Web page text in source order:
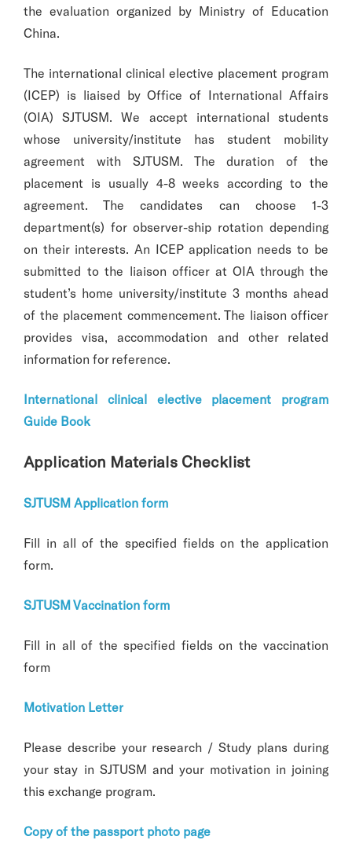
the evaluation organized by Ministry of Education
China.
The international clinical elective placement program
(ICEP) is liaised by Office of International Affairs
(OIA) SJTUSM. We accept international students
whose university/institute has student mobility
agreement with SJTUSM. The duration of the
placement is usually 4-8 weeks according to the
agreement. The candidates can choose 1-3
department(s) for observer-ship rotation depending
on their interests. An ICEP application needs to be
submitted to the liaison officer at OIA through the
student’s home university/institute 3 months ahead
of the placement commencement. The liaison officer
provides visa, accommodation and other related
information for reference.
International clinical elective placement program
Guide Book
Application Materials Checklist
SJTUSM Application form
Fill in all of the specified fields on the application
form.
SJTUSM Vaccination form
Fill in all of the specified fields on the vaccination
form
Motivation Letter
Please describe your research / Study plans during
your stay in SJTUSM and your motivation in joining
this exchange program.
Copy of the passport photo page